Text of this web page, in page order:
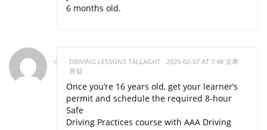
6 months old.
DRIVING LESSONS TALLAGHT
2025-02-07 AT 7:48 오후
응답
Once you’re 16 years old, get your learner’s
permit and schedule the required 8-hour
Safe
Driving Practices course with AAA Driving